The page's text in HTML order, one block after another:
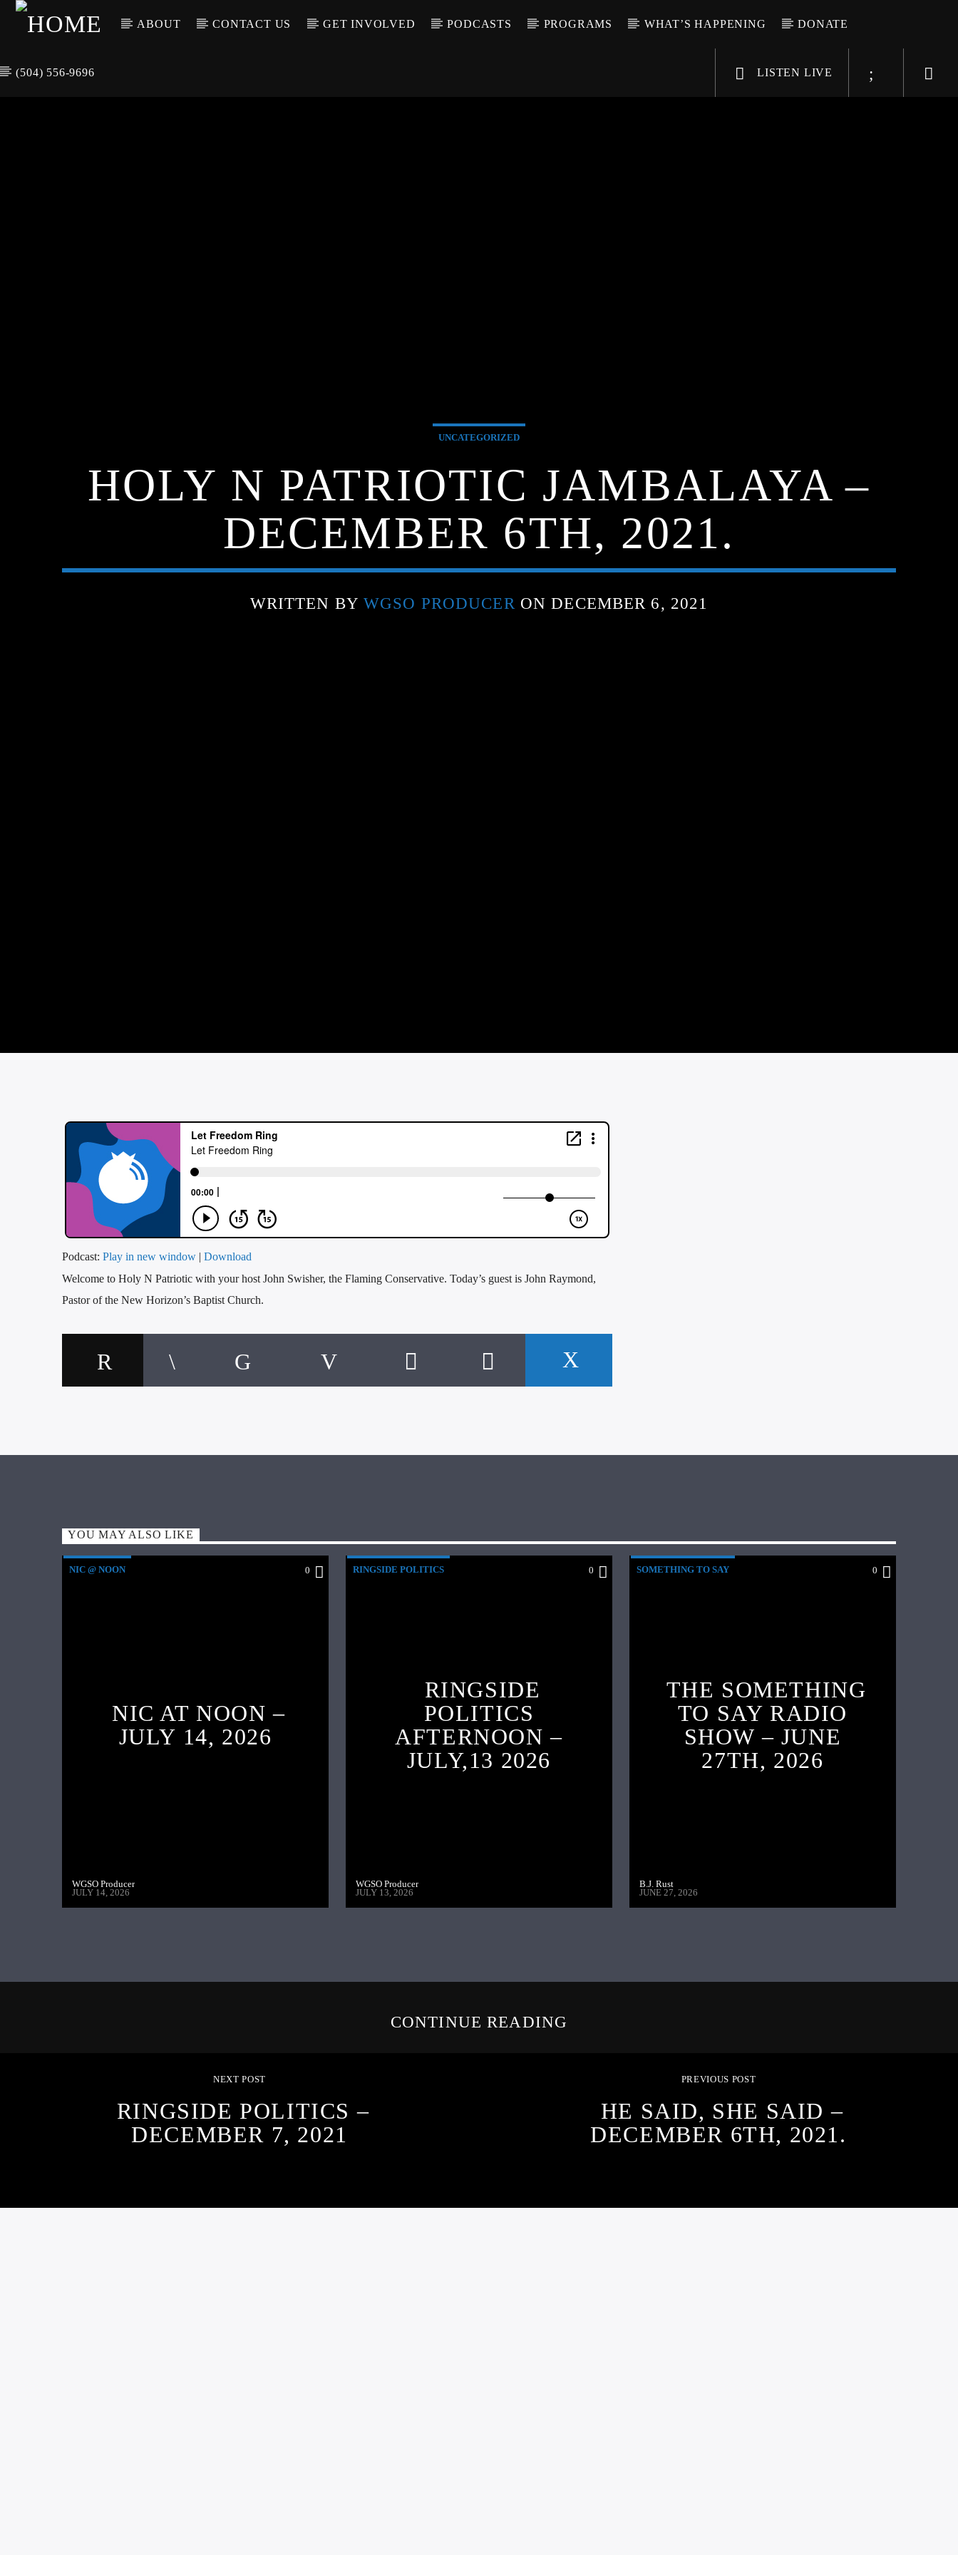
ABOUT CONTACT US GET INVOLVED PODCASTS PROGRAMS WHAT’S HAPPENING DONATE
(504) 556-9696 LISTEN LIVE
UNCATEGORIZED
HOLY N PATRIOTIC JAMBALAYA –
DECEMBER 6TH, 2021.
WRITTEN BYWGSO PRODUCER ON DECEMBER 6, 2021
Podcast: Play in new window | Download
Welcome to Holy N Patriotic with your host John Swisher, the Flaming Conservative. Today’s guest is John Raymond,
Pastor of the New Horizon’s Baptist Church.
YOU MAY ALSO LIKE
NIC @ NOON 0
NIC AT NOON –
JULY 14, 2026
WGSO Producer
JULY 14, 2026
RINGSIDE POLITICS 0
RINGSIDE
POLITICS
AFTERNOON –
JULY,13 2026
WGSO Producer
JULY 13, 2026
SOMETHING TO SAY 0
THE SOMETHING
TO SAY RADIO
SHOW – JUNE
27TH, 2026
B.J. Rust
JUNE 27, 2026
CONTINUE READING
NEXT POST
RINGSIDE POLITICS –
DECEMBER 7, 2021
PREVIOUS POST
HE SAID, SHE SAID –
DECEMBER 6TH, 2021.